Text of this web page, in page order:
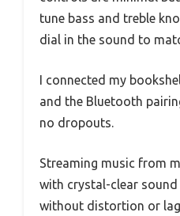
tune bass and treble
dial in the sound to
I connected my
and the Bluetooth
no dropouts.
Streaming music from
with crystal-clear
without distortion or